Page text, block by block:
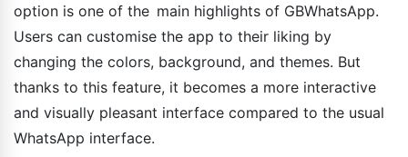
option is one of the main highlights of GBWhatsApp.
Users can customise the app to their liking by
changing the colors, background, and themes. But
thanks to this feature, it becomes a more interactive
and visually pleasant interface compared to the usual
WhatsApp interface.